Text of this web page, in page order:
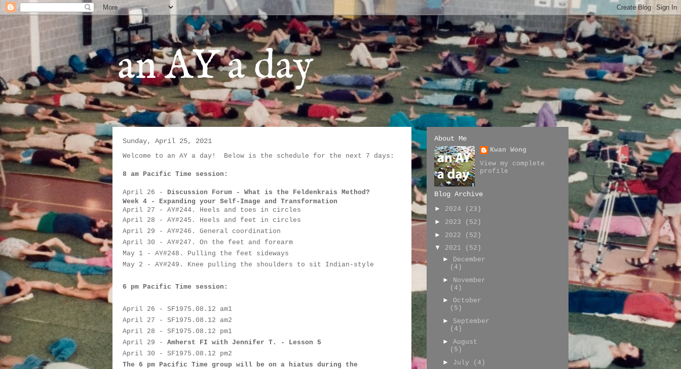
an AY a day
Sunday, April 25, 2021
Welcome to an AY a day!  Below is the schedule for the next 7 days:
8 am Pacific Time session:
April 26 - Discussion Forum - What is the Feldenkrais Method?
Week 4 - Expanding your Self-Image and Transformation
April 27
- AY#244. Heels and toes in circles
April 28
- AY#245. Heels and feet in circles
April 29 - AY#246. General coordination
April 30 - AY#247. On the feet and forearm
May 1 - AY#248. Pulling the feet sideways
May 2 - AY#249. Knee pulling the shoulders to sit Indian-style
6 pm Pacific Time session:
April 26 - SF1975. 08.12 am1
April 27
- SF1975. 08.12 am2
April 28
- SF1975. 08.12 pm1
April 29 -
Amherst FI with Jennifer T. - Lesson 5
April 30 - SF1975. 08.12 pm2
The 6 pm Pacific Time group will be on a hiatus during the
About Me
Kwan Wong
View my complete
profile
Blog Archive
► 2024
(23)
► 2023
(52)
► 2022
(52)
▼ 2021
(52)
►
December
(4)
► November
(4)
► October
(5)
► September
(4)
► August
(5)
► July
(4)